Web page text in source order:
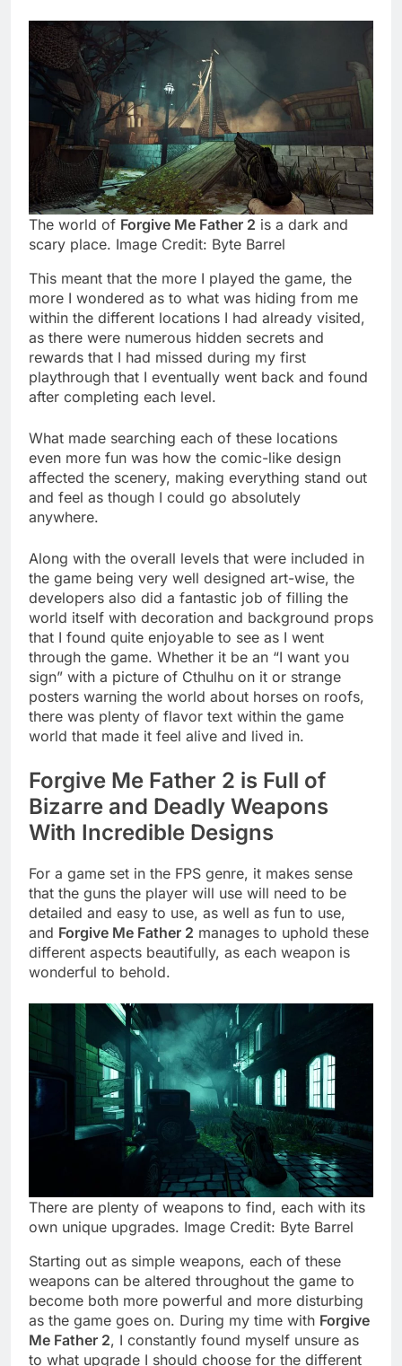
The world of Forgive Me Father 2 is a dark and
scary place. Image Credit: Byte Barrel
This meant that the more I played the game, the
more I wondered as to what was hiding from me
within the different locations I had already visited,
as there were numerous hidden secrets and
rewards that I had missed during my first
playthrough that I eventually went back and found
after completing each level.
What made searching each of these locations
even more fun was how the comic-like design
affected the scenery, making everything stand out
and feel as though I could go absolutely
anywhere.
Along with the overall levels that were included in
the game being very well designed art-wise, the
developers also did a fantastic job of filling the
world itself with decoration and background props
that I found quite enjoyable to see as I went
through the game. Whether it be an “I want you
sign” with a picture of Cthulhu on it or strange
posters warning the world about horses on roofs,
there was plenty of flavor text within the game
world that made it feel alive and lived in.
Forgive Me Father 2 is Full of
Bizarre and Deadly Weapons
With Incredible Designs
For a game set in the FPS genre, it makes sense
that the guns the player will use will need to be
detailed and easy to use, as well as fun to use,
and Forgive Me Father 2 manages to uphold these
different aspects beautifully, as each weapon is
wonderful to behold.
There are plenty of weapons to find, each with its
own unique upgrades. Image Credit: Byte Barrel
Starting out as simple weapons, each of these
weapons can be altered throughout the game to
become both more powerful and more disturbing
as the game goes on. During my time with Forgive
Me Father 2, I constantly found myself unsure as
to what upgrade I should choose for the different